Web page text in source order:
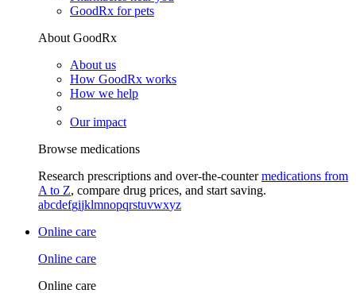
GoodRx for pets
About GoodRx
About us
How GoodRx works
How we help
Our impact
Browse medications
Research prescriptions and over-the-countermedications from
A to Z, compare drug prices, and start saving.
abcdefgijklmnopqrstuvwxyz
Online care
Online care
Online care